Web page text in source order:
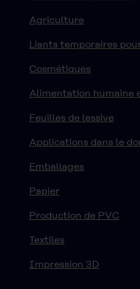
Agriculture
Liants temporaires
Cosmétiques
Alimentation humaine
Feuilles de lessive
Applications dans le
Emballages
Papier
Production de PVC
Textiles
Impression 3D